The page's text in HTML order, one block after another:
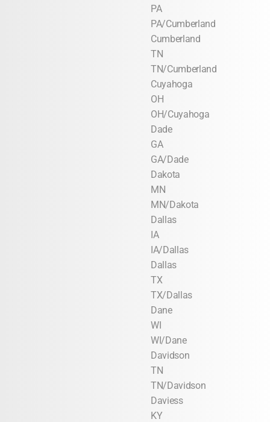
PA
PA/Cumberland
Cumberland
TN
TN/Cumberland
Cuyahoga
OH
OH/Cuyahoga
Dade
GA
GA/Dade
Dakota
MN
MN/Dakota
Dallas
IA
IA/Dallas
Dallas
TX
TX/Dallas
Dane
WI
WI/Dane
Davidson
TN
TN/Davidson
Daviess
KY